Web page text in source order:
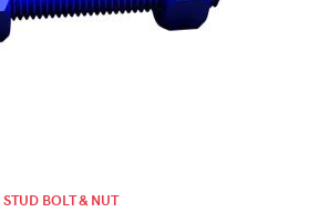
STUD BOLT & NUT